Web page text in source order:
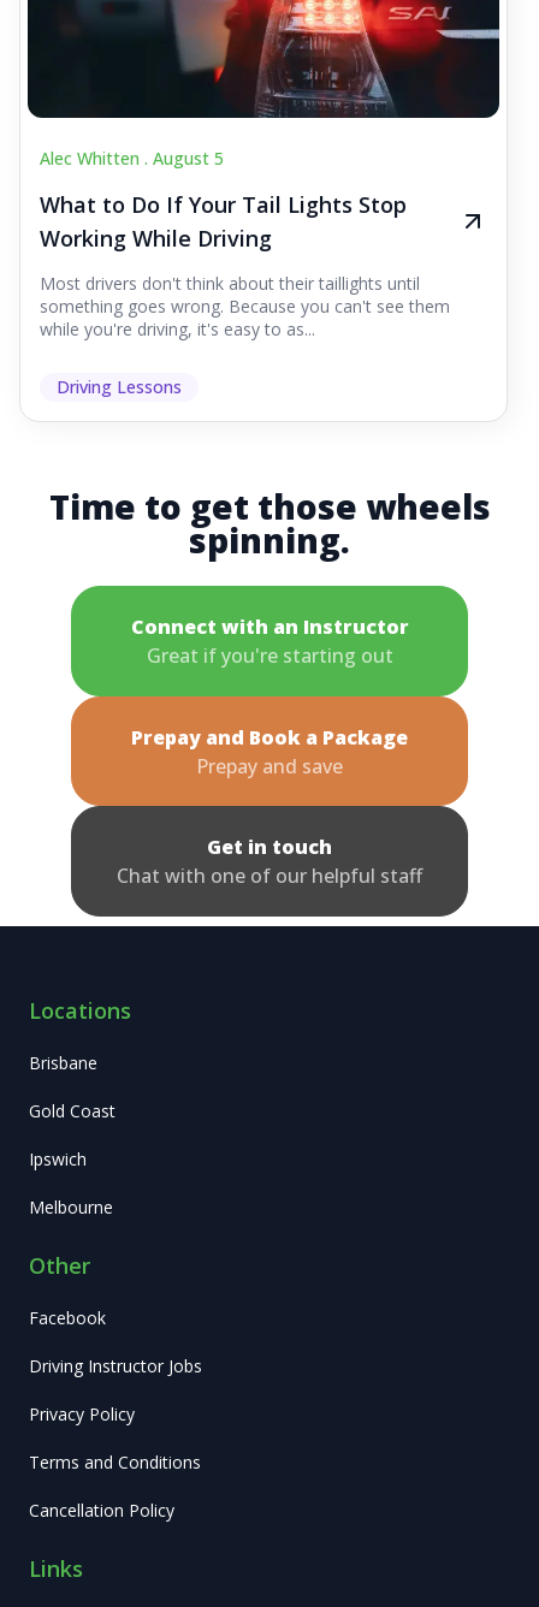
Alec Whitten . August 5
What to Do If Your Tail Lights Stop
Working While Driving
Most drivers don't think about their taillights until
something goes wrong. Because you can't see them
while you're driving, it's easy to as...
Driving Lessons
Time to get those wheels
spinning.
Connect with an Instructor
Great if you're starting out
Prepay and Book a Package
Prepay and save
Get in touch
Chat with one of our helpful staff
Locations
Brisbane
Gold Coast
Ipswich
Melbourne
Other
Facebook
Driving Instructor Jobs
Privacy Policy
Terms and Conditions
Cancellation Policy
Links